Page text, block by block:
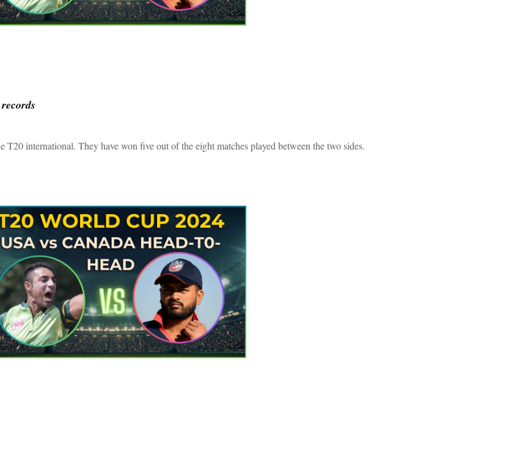
T20 international. They have won five out of the eight matches played between the two sides.